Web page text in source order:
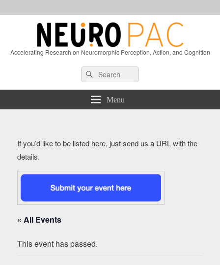
Accelerating Research on Neuromorphic Perception, Action, and Cognition
Sidebar
Search
for:
Search
Menu
If you’d like to be listed here, just send us a URL with the
details.
« All Events
This event has passed.